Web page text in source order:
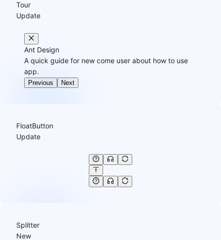
Tour
Update
Ant Design
A quick guide for new come user about how to use
app.
Previous Next
FloatButton
Update
Splitter
New